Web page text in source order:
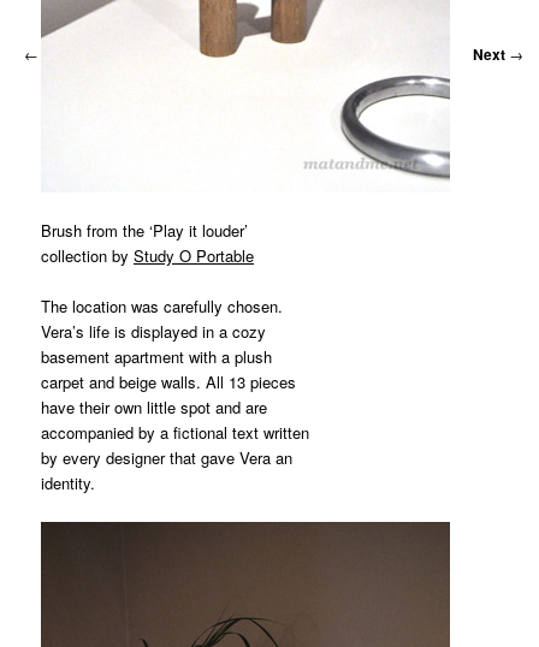
← Next →
Brush from the ‘Play it louder’
collection byStudy O Portable
The location was carefully chosen.
Vera’s life is displayed in a cozy
basement apartment with a plush
carpet and beige walls. All 13 pieces
have their own little spot and are
accompanied by a fictional text written
by every designer that gave Vera an
identity.